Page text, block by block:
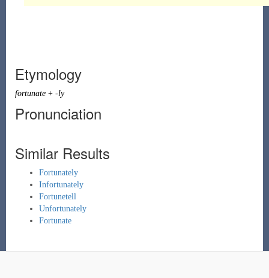
Etymology
fortunate+ -ly
Pronunciation
Similar Results
Fortunately
Infortunately
Fortunetell
Unfortunately
Fortunate